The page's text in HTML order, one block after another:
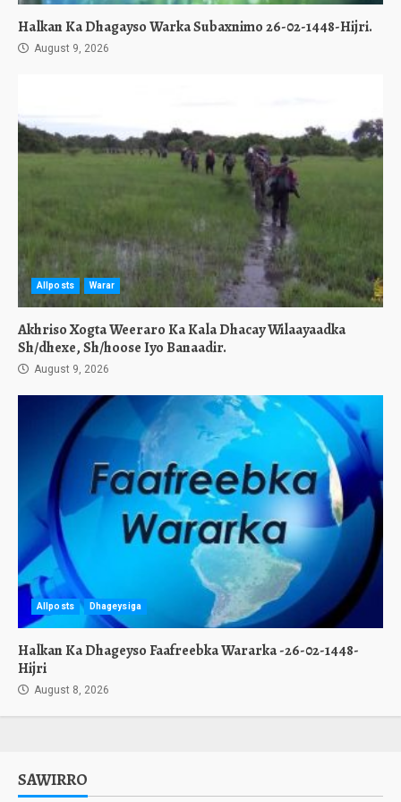
Halkan Ka Dhagayso Warka Subaxnimo 26-02-1448-Hijri.
August 9, 2026
Allposts Warar
Akhriso Xogta Weeraro Ka Kala Dhacay Wilaayaadka
Sh/dhexe, Sh/hoose Iyo Banaadir.
August 9, 2026
Allposts Dhageysiga
Halkan Ka Dhageyso Faafreebka Wararka -26-02-1448-
Hijri
August 8, 2026
SAWIRRO